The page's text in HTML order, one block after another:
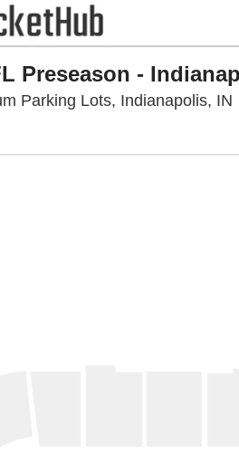
Parking Lots, Indianapolis, IN